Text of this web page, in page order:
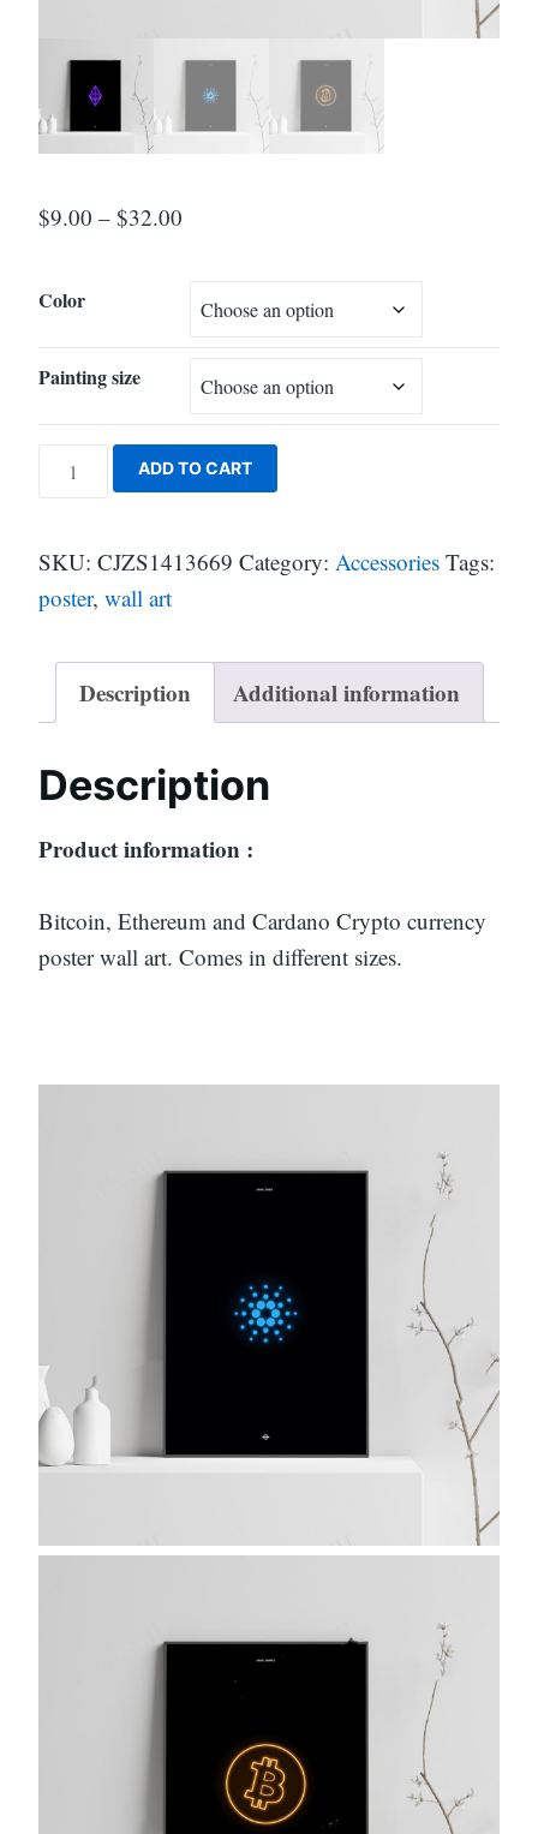
$9.00 – $32.00
Color
Painting size
Holographic
Art
Poster
ADD TO CART
SKU: CJZS1413669 Category: Accessories Tags:
poster, wall art
Description Additional information
Description
Product information :
Bitcoin, Ethereum and Cardano Crypto currency
poster wall art. Comes in different sizes.